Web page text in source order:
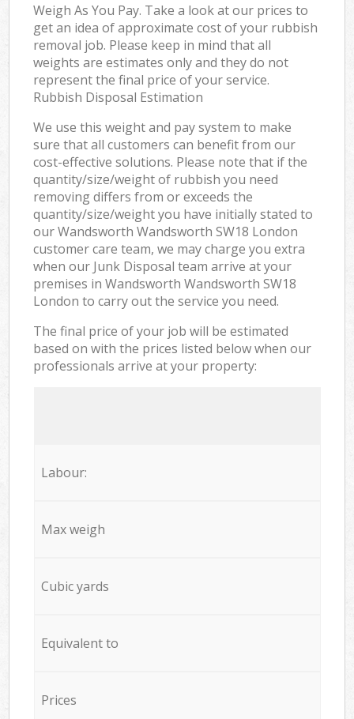
Weigh As You Pay. Take a look at our prices to
get an idea of approximate cost of your rubbish
removal job. Please keep in mind that all
weights are estimates only and they do not
represent the final price of your service.
Rubbish Disposal Estimation
We use this weight and pay system to make
sure that all customers can benefit from our
cost-effective solutions. Please note that if the
quantity/size/weight of rubbish you need
removing differs from or exceeds the
quantity/size/weight you have initially stated to
our Wandsworth Wandsworth SW18 London
customer care team, we may charge you extra
when our Junk Disposal team arrive at your
premises in Wandsworth Wandsworth SW18
London to carry out the service you need.
The final price of your job will be estimated
based on with the prices listed below when our
professionals arrive at your property:
Labour:
Max weigh
Cubic yards
Equivalent to
Prices